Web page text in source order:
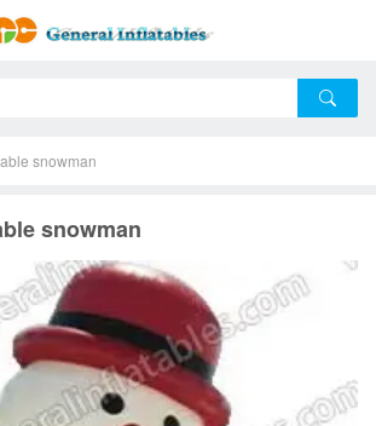
snowman
snowman